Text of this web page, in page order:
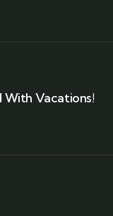
Vacations!